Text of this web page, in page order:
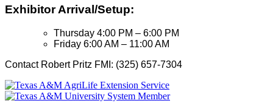
Exhibitor Arrival/Setup:
Thursday 4:00 PM – 6:00 PM
Friday 6:00 AM – 11:00 AM
Contact Robert Pritz FMI: (325) 657-7304